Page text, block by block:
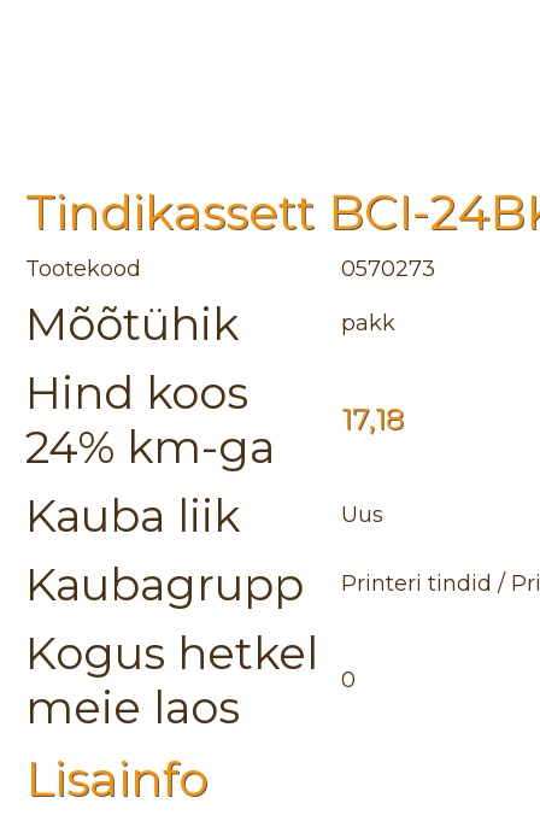
Tindikassett BCI-
Tootekood 0570273
Mõõtühik pakk
Hind koos
24% km-ga
17,18
Kauba liik Uus
Kaubagrupp Printeri tindid /
Kogus hetkel
meie laos
0
Lisainfo